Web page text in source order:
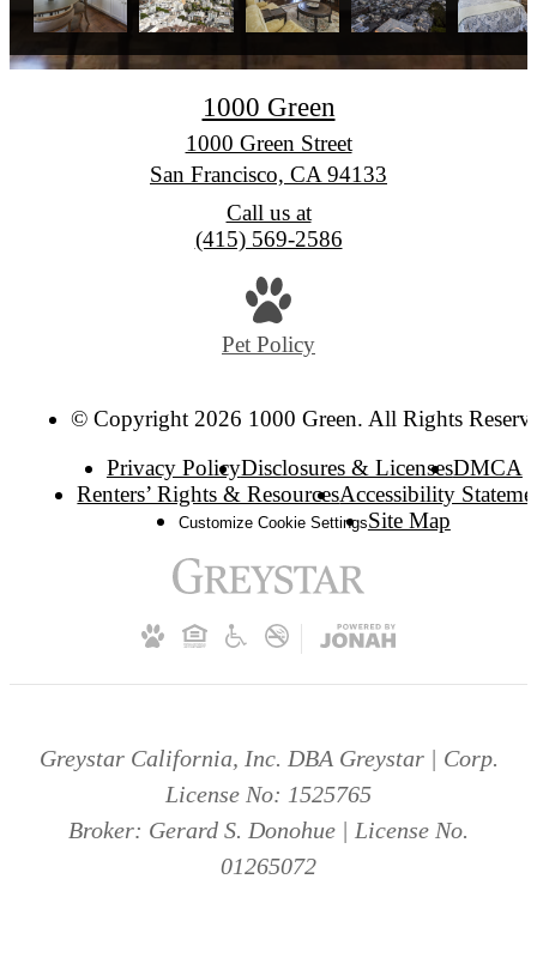
1000 Green
1000 Green Street
San Francisco, CA 94133
Call us at
(415) 569-2586
Pet Policy
© Copyright 2026 1000 Green. All Rights
Privacy PolicyDisclosures & LicensesDMCA
Renters’ Rights & ResourcesAccessibility
Customize Cookie SettingsSite Map
Greystar California, Inc. DBA Greystar | Corp.
License No: 1525765
Broker: Gerard S. Donohue | License No.
01265072